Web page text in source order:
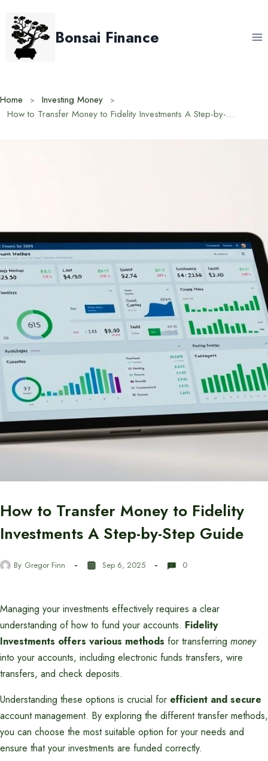
content
Bonsai Finance
Home
Investing Money
How to Transfer Money to Fidelity Investments A Step-by-Step Guide
How to Transfer Money to Fidelity
Investments A Step-by-Step Guide
By Gregor Finn Sep 6, 2025 0
Managing your investments effectively requires a clear
understanding of how to fund your accounts. Fidelity
Investments offers various methods for transferring money
into your accounts, including electronic funds transfers, wire
transfers, and check deposits.
Understanding these options is crucial for efficient and secure
account management. By exploring the different transfer methods,
you can choose the most suitable option for your needs and
ensure that your investments are funded correctly.